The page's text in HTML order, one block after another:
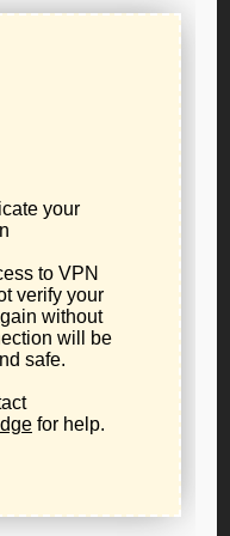
,public-policy
has come into the
jaw dropping.
with the tax
into this effort
Captain Will